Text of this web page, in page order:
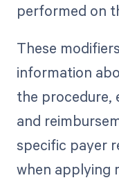
performed on
These
information
the procedure,
and
specific payer
when applying